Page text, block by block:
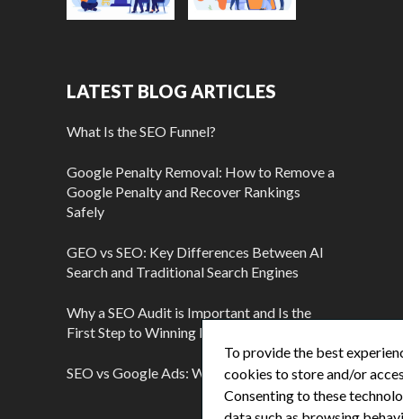
LATEST BLOG ARTICLES
What Is the SEO Funnel?
Google Penalty Removal: How to Remove a
Google Penalty and Recover Rankings
Safely
GEO vs SEO: Key Differences Between AI
Search and Traditional Search Engines
Why a SEO Audit is Important and Is the
First Step to Winning More Customers
SEO vs Google Ads: Which Is Better?
To provide the best
cookies to store and/or
Consenting to these